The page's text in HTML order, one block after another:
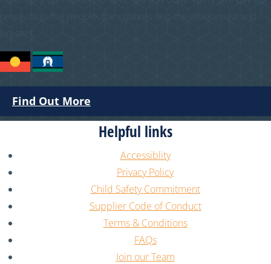
Find Out More
Helpful links
Accessiblity
Privacy Policy
Child Safety Commitment
Supplier Code of Conduct
Terms & Conditions
FAQs
Join our Team